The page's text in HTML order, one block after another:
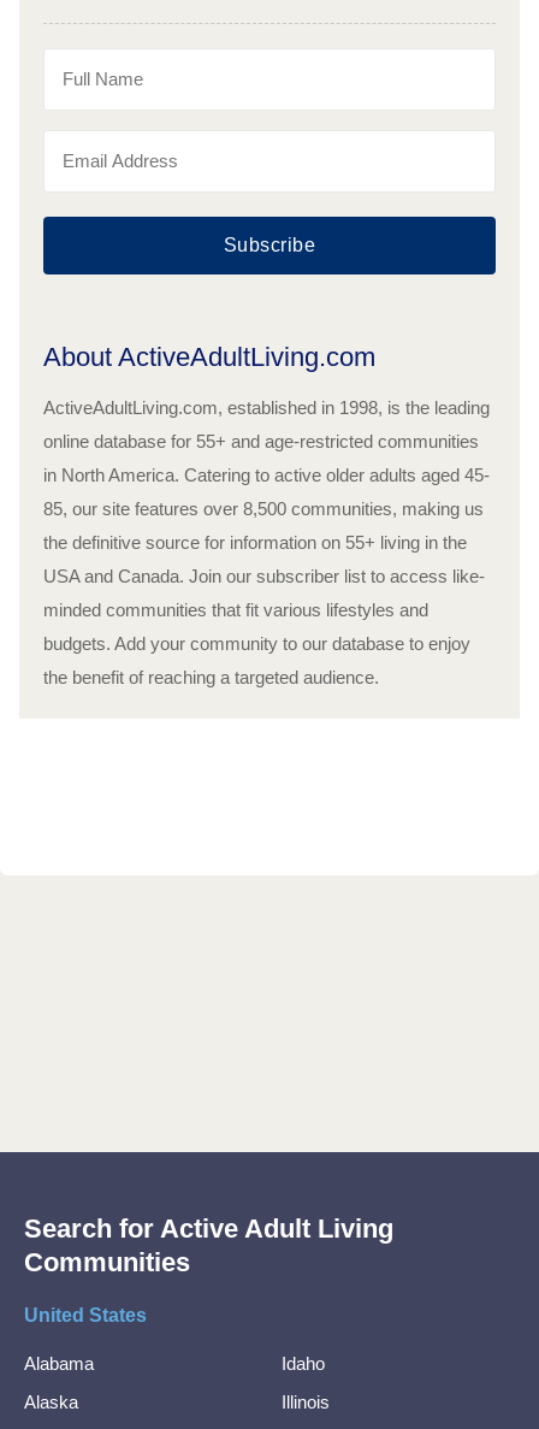
Subscribe
About ActiveAdultLiving.com
ActiveAdultLiving.com, established in 1998, is the leading
online database for 55+ and age-restricted communities
in North America. Catering to active older adults aged 45-
85, our site features over 8,500 communities, making us
the definitive source for information on 55+ living in the
USA and Canada. Join our subscriber list to access like-
minded communities that fit various lifestyles and
budgets. Add your community to our database to enjoy
the benefit of reaching a targeted audience.
Search for Active Adult Living
Communities
United States
Alabama
Alaska
Idaho
Illinois